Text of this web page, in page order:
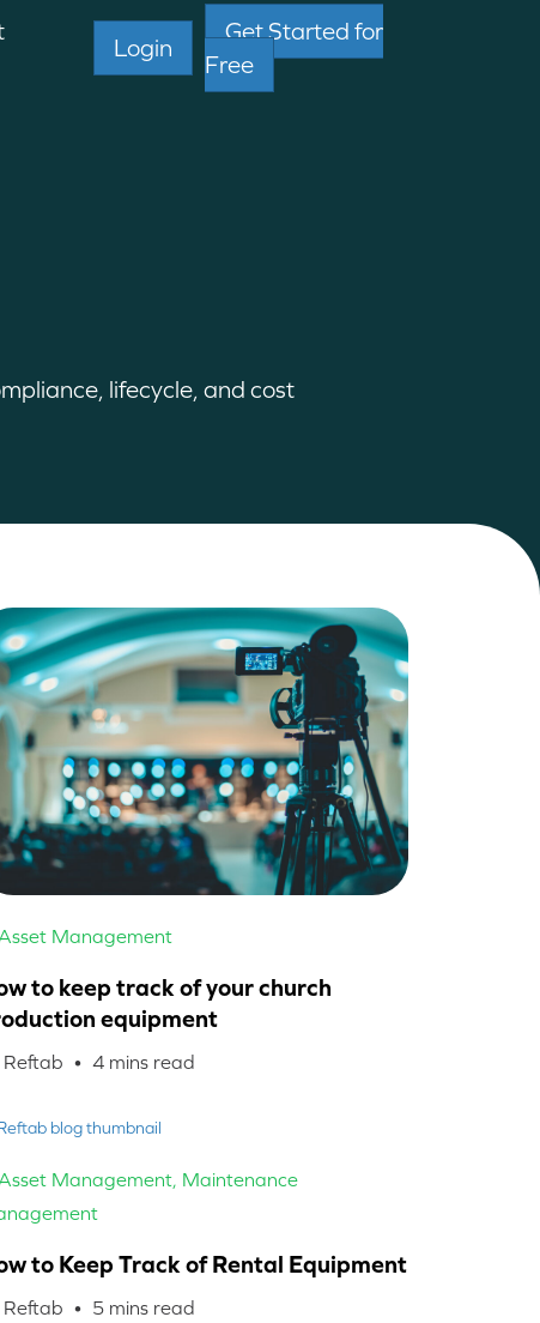
Login
Get Started for
Free
lifecycle, and cost
Management
to keep track of your church
equipment
Reftab • 4 mins read
Management, Maintenance
to Keep Track of Rental Equipment
Reftab • 5 mins read